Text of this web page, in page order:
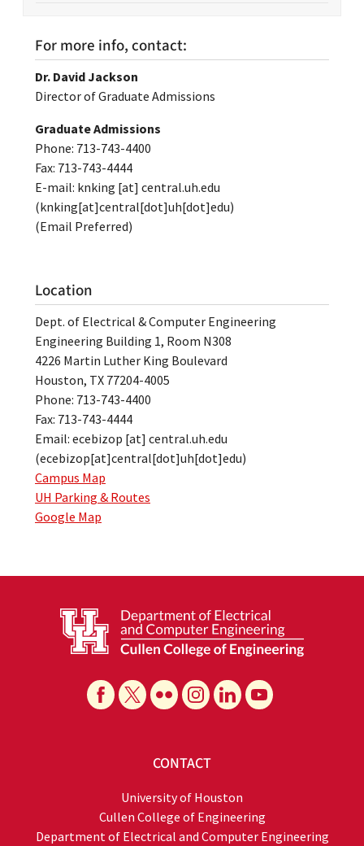
For more info, contact:
Dr. David Jackson
Director of Graduate Admissions
Graduate Admissions
Phone: 713-743-4400
Fax: 713-743-4444
E-mail: knking [at] central.uh.edu
(knking[at]central[dot]uh[dot]edu)
(Email Preferred)
Location
Dept. of Electrical & Computer Engineering
Engineering Building 1, Room N308
4226 Martin Luther King Boulevard
Houston, TX 77204-4005
Phone: 713-743-4400
Fax: 713-743-4444
Email: ecebizop [at] central.uh.edu
(ecebizop[at]central[dot]uh[dot]edu)
Campus Map
UH Parking & Routes
Google Map
CONTACT
University of Houston
Cullen College of Engineering
Department of Electrical and Computer Engineering